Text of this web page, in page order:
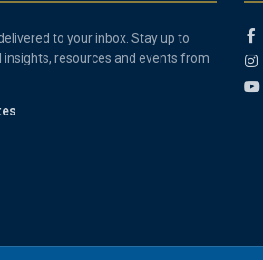
to your inbox. Stay up to
resources and events from